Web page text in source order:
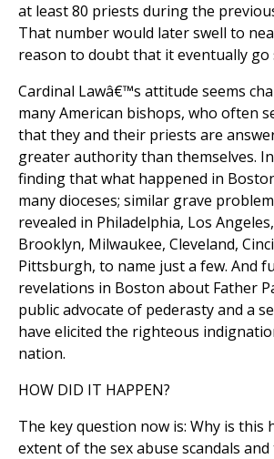
at least 80 priests during the
That number would later swell to
reason to doubt that it eventually go
Cardinal Lawâ€™s attitude seems
many American bishops, who often
that they and their priests are
greater authority than themselves.
finding that what happened in
many dioceses; similar grave
revealed in Philadelphia, Los
Brooklyn, Milwaukee, Cleveland,
Pittsburgh, to name just a few. And
revelations in Boston about Father
public advocate of pederasty and a
have elicited the righteous
nation.
HOW DID IT HAPPEN?
The key question now is: Why is this
extent of the sex abuse scandals and